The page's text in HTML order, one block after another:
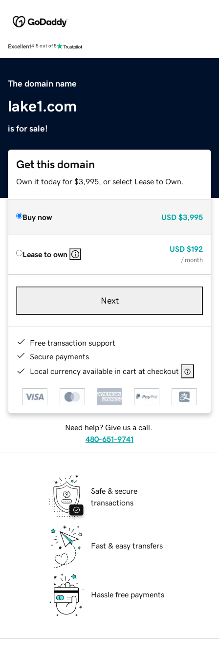
Excellent4.5 out of 5
The domain name
lake1.com
is for sale!
Get this domain
Own it today for $3,995, or select Lease to Own.
Buy now USD $3,995
Lease to own
USD $192
/ month
Next
Free transaction support
Secure payments
Local currency available in cart at checkout
Need help? Give us a call.
480-651-9741
Safe & secure
transactions
Fast & easy transfers
Hassle free payments